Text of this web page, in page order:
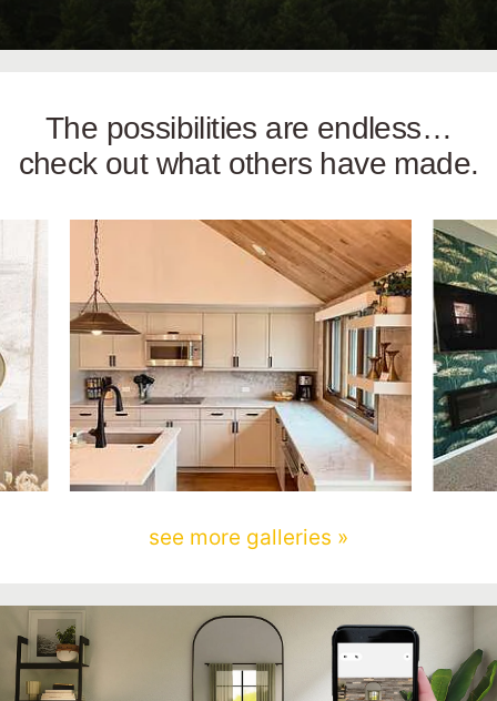
The possibilities are endless…
check out what others have made.
see more galleries »